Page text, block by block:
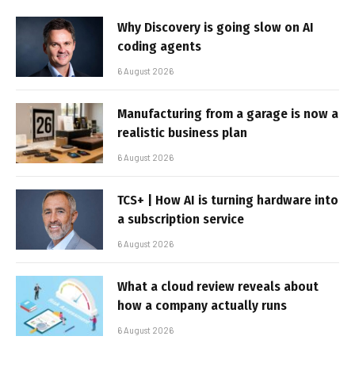
Why Discovery is going slow on AI
coding agents
6 August 2026
Manufacturing from a garage is now a
realistic business plan
6 August 2026
TCS+ | How AI is turning hardware into
a subscription service
6 August 2026
What a cloud review reveals about
how a company actually runs
6 August 2026